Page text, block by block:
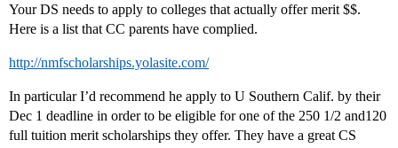
Your DS needs to apply to colleges that actually offer merit $$.
Here is a list that CC parents have complied.
http://nmfscholarships.yolasite.com/
In particular I’d recommend he apply to U Southern Calif. by their
Dec 1 deadline in order to be eligible for one of the 250 1/2 and120
full tuition merit scholarships they offer. They have a great CS